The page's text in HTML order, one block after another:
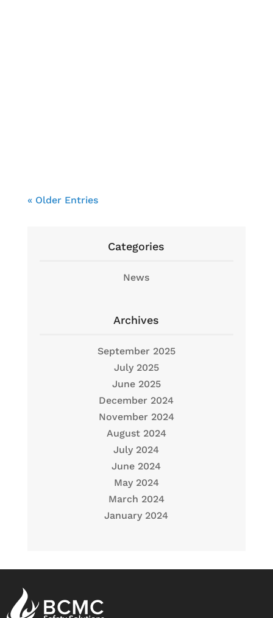
« Older Entries
Categories
News
Archives
September 2025
July 2025
June 2025
December 2024
November 2024
August 2024
July 2024
June 2024
May 2024
March 2024
January 2024